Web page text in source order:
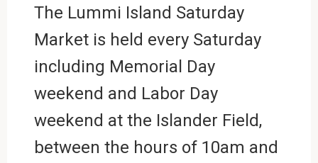
The Lummi Island Saturday
Market is held every Saturday
including Memorial Day
weekend and Labor Day
weekend at the Islander Field,
between the hours of 10am and